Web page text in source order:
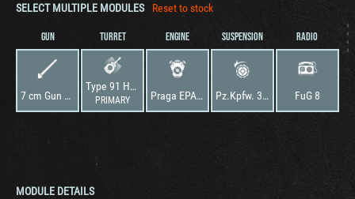
SELECT MULTIPLE MODULES Reset to stock
GUN
7 cm Gun Type 94
TURRET
Type 91 Heavy
PRIMARY
ENGINE
Praga EPA/2
SUSPENSION
Pz.Kpfw. 38 (t) Ausf. G
RADIO
FuG 8
MODULE DETAILS